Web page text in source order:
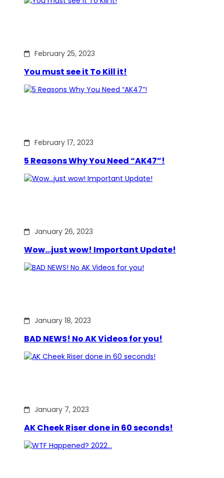
February 25, 2023
You must see it To Kill it!
February 17, 2023
5 Reasons Why You Need “AK47”!
January 26, 2023
Wow…just wow! Important Update!
January 18, 2023
BAD NEWS! No AK Videos for you!
January 7, 2023
AK Cheek Riser done in 60 seconds!